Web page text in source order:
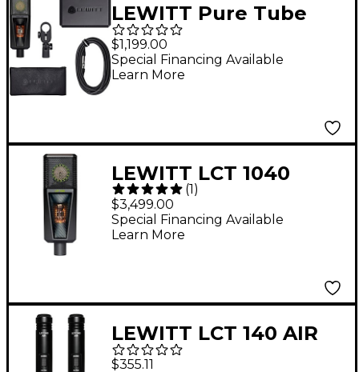
LEWITT Pure Tube
Essential Microphone
Set Black
$1,199.00
Special Financing Available
Learn More
LEWITT LCT 1040
Tube/FET Condenser
Microphone System
(1)
$3,499.00
Special Financing Available
Learn More
LEWITT LCT 140 AIR
Stereo Pair Small-
$355.11